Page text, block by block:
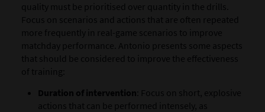
quality must be prioritised over quantity in the drills.
Focus on scenarios and actions that are often repeated
more frequently in real-game scenarios to improve
matchday performance. Antonio presents some aspects
that should be considered to improve the effectiveness
of training:
Duration of intervention : Focus on short, explosive
actions that can be performed intensely, as